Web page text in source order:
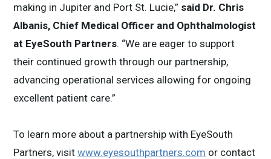
making in Jupiter and Port St. Lucie,” said Dr. Chris
Albanis, Chief Medical Officer and Ophthalmologist
at EyeSouth Partners. “We are eager to support
their continued growth through our partnership,
advancing operational services allowing for ongoing
excellent patient care.”
To learn more about a partnership with EyeSouth
Partners, visitwww.eyesouthpartners.com or contact